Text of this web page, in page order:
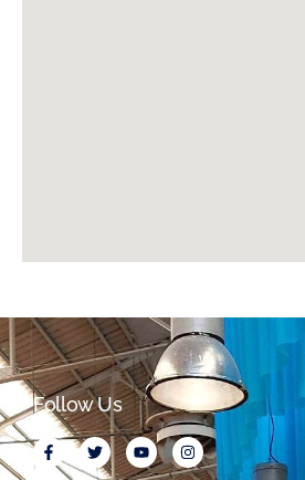
Follow Us